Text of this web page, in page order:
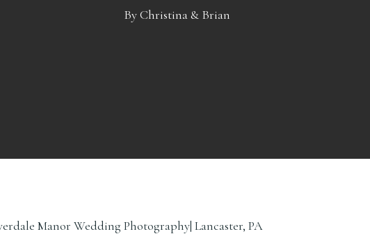
ByChristina & Brian
Manor Wedding Photography| Lancaster, PA